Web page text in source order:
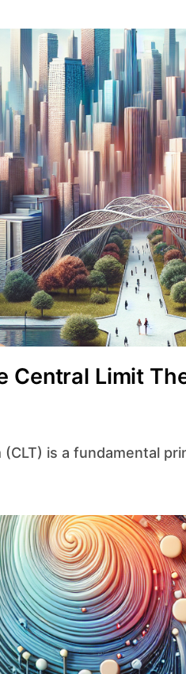
Central Limit
(CLT) is a fundamental